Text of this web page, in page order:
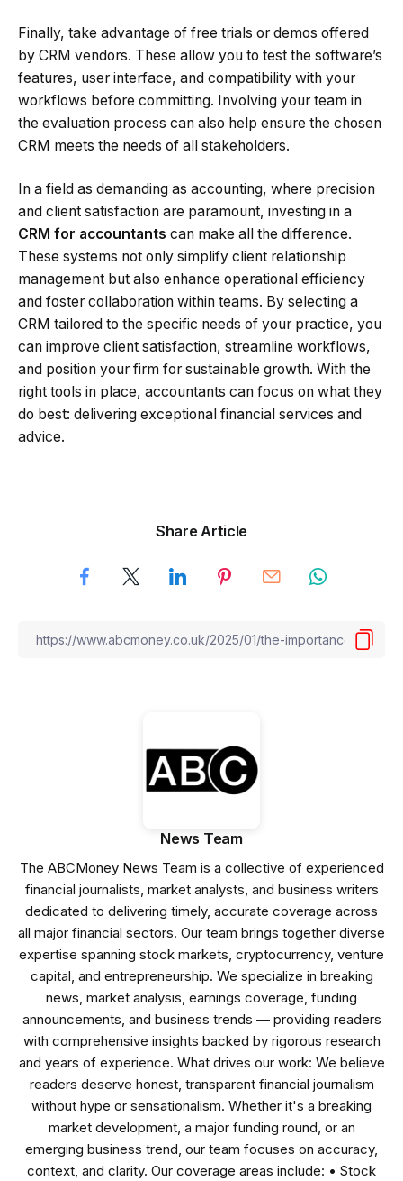
Finally, take advantage of free trials or demos offered
by CRM vendors. These allow you to test the software’s
features, user interface, and compatibility with your
workflows before committing. Involving your team in
the evaluation process can also help ensure the chosen
CRM meets the needs of all stakeholders.
In a field as demanding as accounting, where precision
and client satisfaction are paramount, investing in a
CRM for accountants can make all the difference.
These systems not only simplify client relationship
management but also enhance operational efficiency
and foster collaboration within teams. By selecting a
CRM tailored to the specific needs of your practice, you
can improve client satisfaction, streamline workflows,
and position your firm for sustainable growth. With the
right tools in place, accountants can focus on what they
do best: delivering exceptional financial services and
advice.
Share Article
News Team
The ABCMoney News Team is a collective of experienced
financial journalists, market analysts, and business writers
dedicated to delivering timely, accurate coverage across
all major financial sectors. Our team brings together diverse
expertise spanning stock markets, cryptocurrency, venture
capital, and entrepreneurship. We specialize in breaking
news, market analysis, earnings coverage, funding
announcements, and business trends — providing readers
with comprehensive insights backed by rigorous research
and years of experience. What drives our work: We believe
readers deserve honest, transparent financial journalism
without hype or sensationalism. Whether it's a breaking
market development, a major funding round, or an
emerging business trend, our team focuses on accuracy,
context, and clarity. Our coverage areas include: • Stock